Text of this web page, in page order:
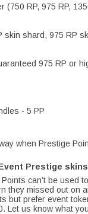
RP, 975 RP,
shard, 975 RP
975 RP or
- 5 PP
when Prestige
Prestige
can’t be used
they missed out on
but prefer event
Let us know what